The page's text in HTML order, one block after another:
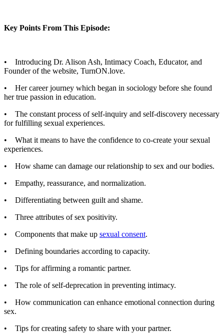
Key Points From This Episode:
• Introducing Dr. Alison Ash, Intimacy Coach, Educator, and
Founder of the website, TurnON.love.
• Her career journey which began in sociology before she found
her true passion in education.
• The constant process of self-inquiry and self-discovery necessary
for fulfilling sexual experiences.
• What it means to have the confidence to co-create your sexual
experiences.
• How shame can damage our relationship to sex and our bodies.
• Empathy, reassurance, and normalization.
• Differentiating between guilt and shame.
• Three attributes of sex positivity.
• Components that make up sexual consent.
• Defining boundaries according to capacity.
• Tips for affirming a romantic partner.
• The role of self-deprecation in preventing intimacy.
• How communication can enhance emotional connection during
sex.
• Tips for creating safety to share with your partner.